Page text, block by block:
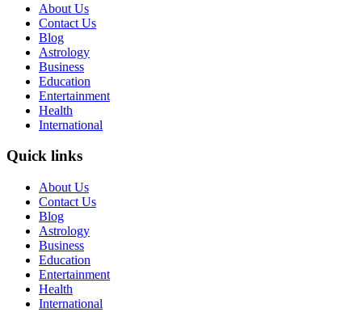
About Us
Contact Us
Blog
Astrology
Business
Education
Entertainment
Health
International
Quick links
About Us
Contact Us
Blog
Astrology
Business
Education
Entertainment
Health
International